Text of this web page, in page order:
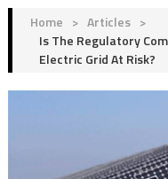
Home > Articles >
Is The Regulatory
Electric Grid At Risk?